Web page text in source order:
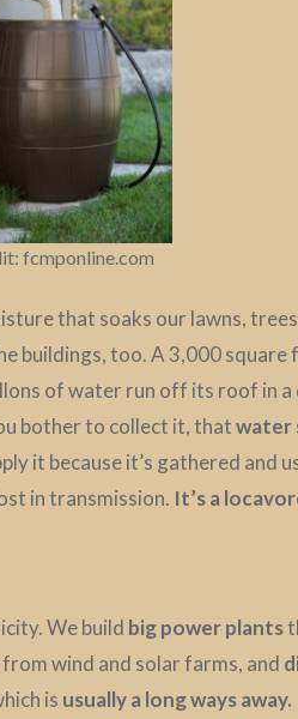
fcmponline.com
that soaks our lawns,
buildings, too. A 3,000
of water run off its roof in a
bother to collect it, thatwater
it because it’s gathered and
in transmission. It’s a
We build big power plants
wind and solar farms, and
is usually a long ways away.